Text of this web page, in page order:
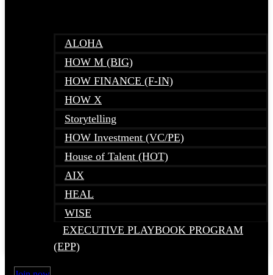
ALOHA
HOW M (BIG)
HOW FINANCE (F-IN)
HOW X
Storytelling
HOW Investment (VC/PE)
House of Talent (HOT)
AIX
HEAL
WISE
EXECUTIVE PLAYBOOK PROGRAM
(EPP)